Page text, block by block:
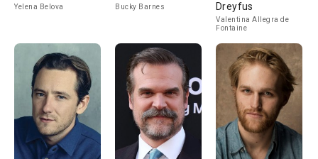
Yelena Belova Bucky Barnes
Dreyfus
Valentina Allegra de
Fontaine